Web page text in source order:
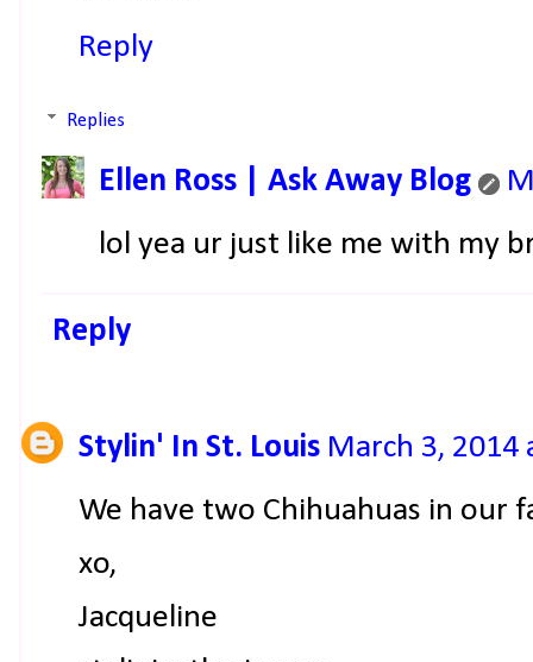
Reply
Replies
Ellen Ross | Ask Away Blog
lol yea ur just like me with my
Reply
Stylin' In St. Louis March 3, 2014
We have two Chihuahuas in our
xo,
Jacqueline